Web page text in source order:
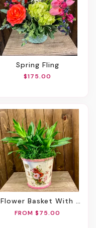
Spring Fling
$175.00
6" Flower Basket With Green Plant
FROM $75.00